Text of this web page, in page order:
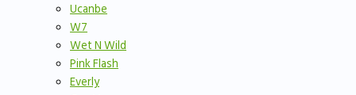
Ucanbe
W7
Wet N Wild
Pink Flash
Everly